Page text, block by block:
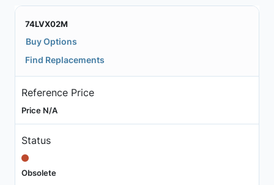
74LVX02M
Buy Options
Find Replacements
Reference Price
Price N/A
Status
Obsolete